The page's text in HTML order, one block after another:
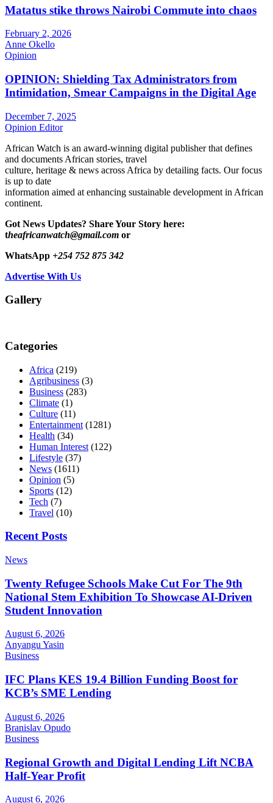
Matatus stike throws Nairobi Commute into chaos
February 2, 2026
Anne Okello
Opinion
OPINION: Shielding Tax Administrators from
Intimidation, Smear Campaigns in the Digital Age
December 7, 2025
Opinion Editor
African Watch is an award-winning digital publisher that defines
and documents African stories, travel
culture, heritage & news across Africa by detailing facts. Our focus
is up to date
information aimed at enhancing sustainable development in African
continent.
Got News Updates? Share Your Story here:
theafricanwatch@gmail.com or
WhatsApp +254 752 875 342
Advertise With Us
Gallery
Categories
Africa (219)
Agribusiness (3)
Business (283)
Climate (1)
Culture (11)
Entertainment (1281)
Health (34)
Human Interest (122)
Lifestyle (37)
News (1611)
Opinion (5)
Sports (12)
Tech (7)
Travel (10)
Recent Posts
News
Twenty Refugee Schools Make Cut For The 9th
National Stem Exhibition To Showcase AI-Driven
Student Innovation
August 6, 2026
Anyangu Yasin
Business
IFC Plans KES 19.4 Billion Funding Boost for
KCB’s SME Lending
August 6, 2026
Branislav Opudo
Business
Regional Growth and Digital Lending Lift NCBA
Half-Year Profit
August 6, 2026